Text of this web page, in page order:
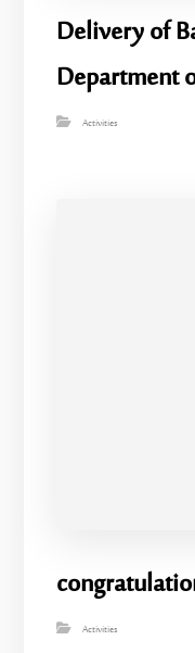
Delivery of
Department
Activities
Activities